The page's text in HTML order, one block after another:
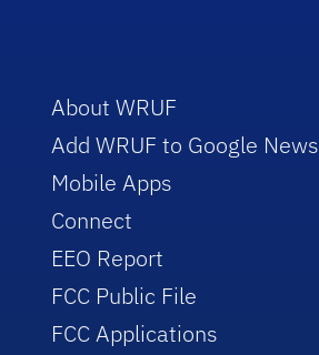
About WRUF
Add WRUF to Google News
Mobile Apps
Connect
EEO Report
FCC Public File
FCC Applications